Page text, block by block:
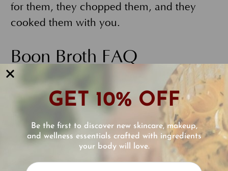
for them, they chopped them, and they
cooked them with you.
Boon Broth FAQ
What is special about the calcium used in
Boon Broth?
Boon Broth contains mineralized seaweed
calcium. It is the ultimate form of calcium
for bones. It is a natural, sea plant-derived
mineral with 5% magnesium and 72 trace
GET 10% OFF
Be the first to discover new skincare, makeup,
and wellness essentials crafted with ingredients
your body will love.